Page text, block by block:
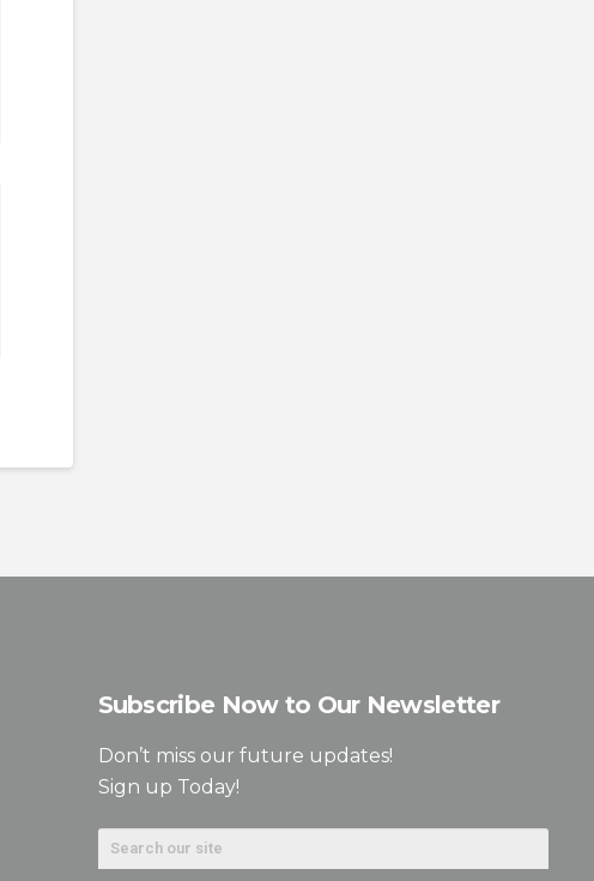
Subscribe Now to Our Newsletter
Don’t miss our future updates!
Sign up Today!